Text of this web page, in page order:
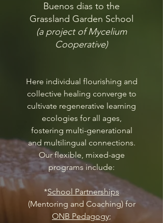
Buenos dias to the
Grassland Garden School
(a project of Mycelium
Cooperative)
Here individual flourishing and
collective healing converge to
cultivate regenerative learning
ecologies for all ages,
fostering multi-generational
and multilingual connections.
Our flexible, mixed-age
programs include:
*School Partnerships
(Mentoring and Coaching) for
ONB Pedagogy;